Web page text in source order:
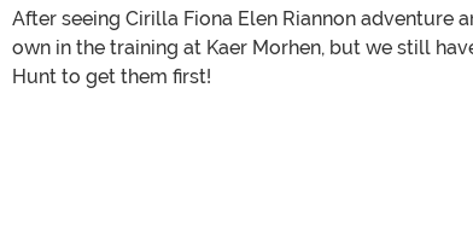
After seeing Cirilla Fiona Elen Riannon adventure
own in the training at Kaer Morhen, but we still
Hunt to get them first!